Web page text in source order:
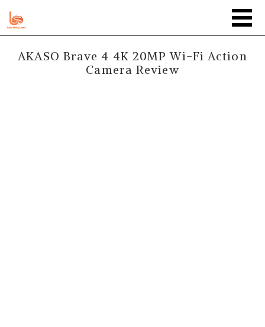
AKASO Brave 4 4K 20MP Wi-Fi Action
Camera Review